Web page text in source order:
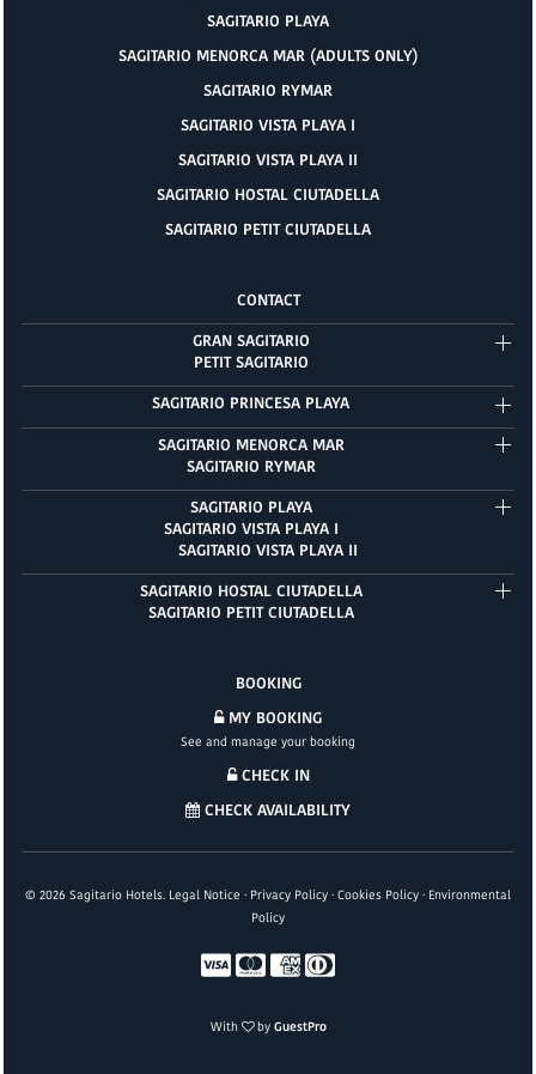
SAGITARIO PLAYA
SAGITARIO MENORCA MAR (ADULTS ONLY)
SAGITARIO RYMAR
SAGITARIO VISTA PLAYA I
SAGITARIO VISTA PLAYA II
SAGITARIO HOSTAL CIUTADELLA
SAGITARIO PETIT CIUTADELLA
CONTACT
GRAN SAGITARIO
PETIT SAGITARIO
SAGITARIO PRINCESA PLAYA
SAGITARIO MENORCA MAR
SAGITARIO RYMAR
SAGITARIO PLAYA
SAGITARIO VISTA PLAYA I
SAGITARIO VISTA PLAYA II
SAGITARIO HOSTAL CIUTADELLA
SAGITARIO PETIT CIUTADELLA
BOOKING
MY BOOKING
See and manage your booking
CHECK IN
CHECK AVAILABILITY
© 2026 Sagitario Hotels. Legal Notice · Privacy Policy · Cookies Policy · Environmental
Policy
With by GuestPro